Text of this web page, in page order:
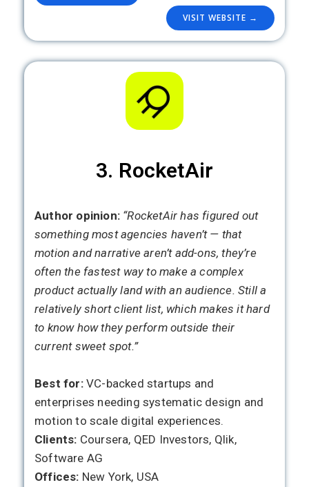
VISIT WEBSITE →
3. RocketAir
Author opinion: “RocketAir has figured out
something most agencies haven’t — that
motion and narrative aren’t add-ons, they’re
often the fastest way to make a complex
product actually land with an audience. Still a
relatively short client list, which makes it hard
to know how they perform outside their
current sweet spot.”
Best for:VC-backed startups and
enterprises needing systematic design and
motion to scale digital experiences.
Clients: Coursera, QED Investors, Qlik,
Software AG
Offices: New York, USA